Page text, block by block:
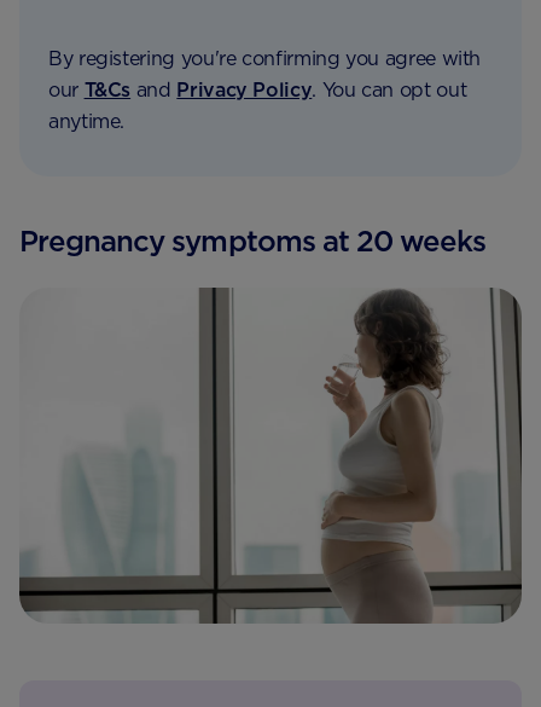
By registering you're confirming you agree with
our T&Cs and Privacy Policy. You can opt out
anytime.
Pregnancy symptoms at 20 weeks